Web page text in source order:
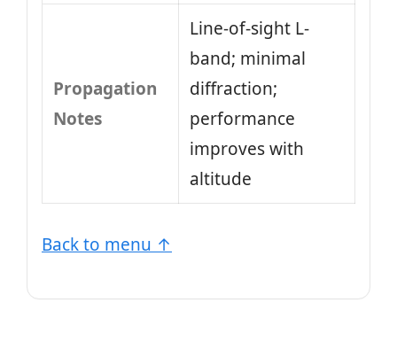
Propagation
Notes
Line-of-sight L-
band; minimal
diffraction;
performance
improves with
altitude
Back to menu ↑